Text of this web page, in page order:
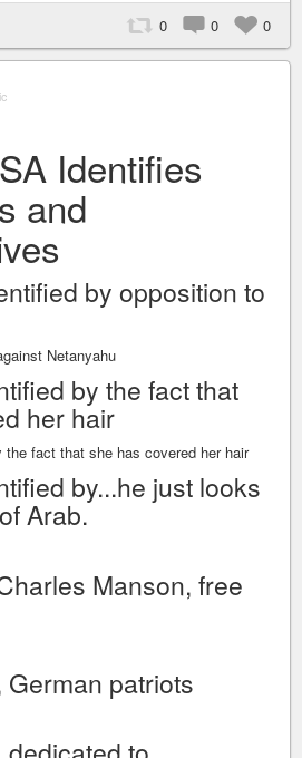
0 0 0
Identifies
and
by opposition to
by the fact that
her hair
by...he just looks
Arab.
Manson, free
patriots